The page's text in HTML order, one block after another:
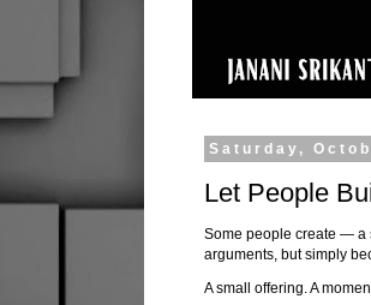
Saturday,
Let People
Some people create — a
arguments, but simply
A small offering. A